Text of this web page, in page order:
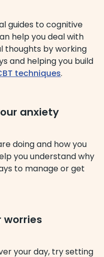
guides to cognitive
help you deal with
thoughts by working
and helping you build
techniques.
anxiety
doing and how you
you understand why
to manage or get
worries
your day, try setting